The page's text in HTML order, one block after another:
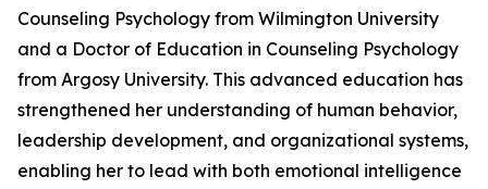
Counseling Psychology from Wilmington University
and a Doctor of Education in Counseling Psychology
from Argosy University. This advanced education has
strengthened her understanding of human behavior,
leadership development, and organizational systems,
enabling her to lead with both emotional intelligence